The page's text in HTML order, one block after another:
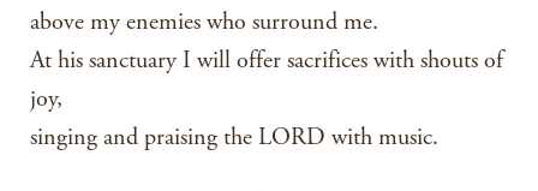
above my enemies who surround me.
At his sanctuary I will offer sacrifices with shouts of
joy,
singing and praising the LORD with music.